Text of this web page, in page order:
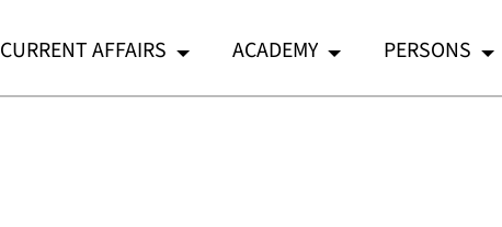
CURRENT AFFAIRS ACADEMY PERSONS